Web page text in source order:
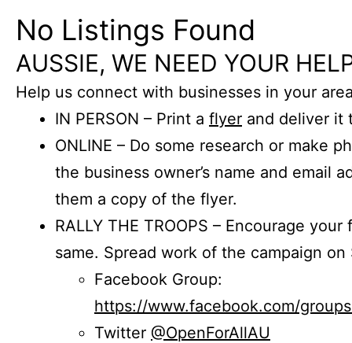
No Listings Found
AUSSIE, WE NEED YOUR
Help us connect with businesses in your
IN PERSON – Print a flyer and deliver it
ONLINE – Do some research or make
the business owner’s name and email
them a copy of the flyer.
RALLY THE TROOPS – Encourage
same. Spread work of the campaign on
Facebook Group:
https://www.facebook.com/
Twitter @OpenForAllAU